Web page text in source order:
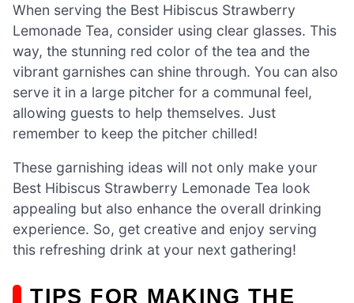
When serving the Best Hibiscus Strawberry
Lemonade Tea, consider using clear glasses. This
way, the stunning red color of the tea and the
vibrant garnishes can shine through. You can also
serve it in a large pitcher for a communal feel,
allowing guests to help themselves. Just
remember to keep the pitcher chilled!
These garnishing ideas will not only make your
Best Hibiscus Strawberry Lemonade Tea look
appealing but also enhance the overall drinking
experience. So, get creative and enjoy serving
this refreshing drink at your next gathering!
TIPS FOR MAKING THE